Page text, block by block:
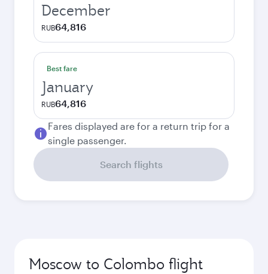
December
RUB64,816
Best fare
January
RUB64,816
Fares displayed are for a return trip for a
single passenger.
Search flights
Moscow to Colombo flight